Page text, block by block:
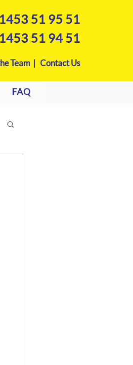
51 95 51
51 94 51
Team |Contact Us
FAQ